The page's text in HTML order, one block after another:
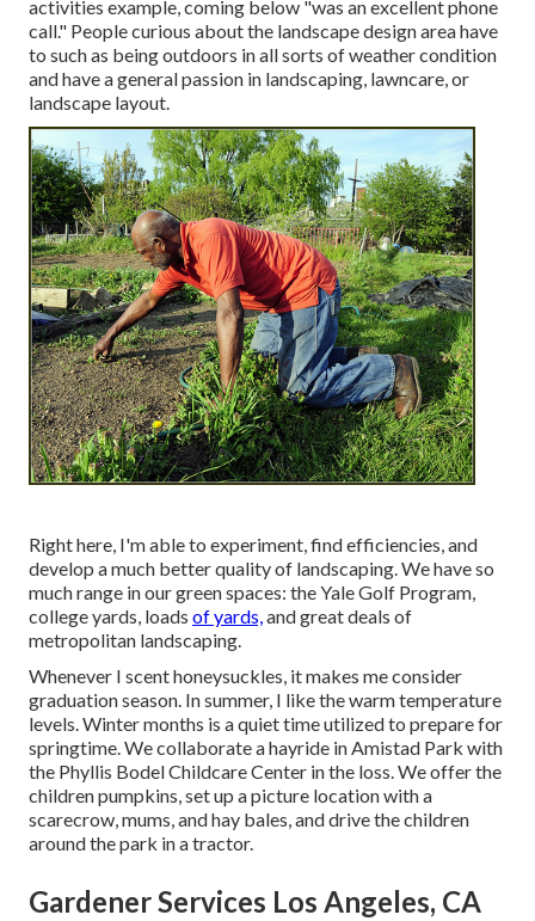
activities example, coming below "was an excellent phone
call." People curious about the landscape design area have
to such as being outdoors in all sorts of weather condition
and have a general passion in landscaping, lawncare, or
landscape layout.
Right here, I'm able to experiment, find efficiencies, and
develop a much better quality of landscaping. We have so
much range in our green spaces: the Yale Golf Program,
college yards, loads of yards,and great deals of
metropolitan landscaping.
Whenever I scent honeysuckles, it makes me consider
graduation season. In summer, I like the warm temperature
levels. Winter months is a quiet time utilized to prepare for
springtime. We collaborate a hayride in Amistad Park with
the Phyllis Bodel Childcare Center in the loss. We offer the
children pumpkins, set up a picture location with a
scarecrow, mums, and hay bales, and drive the children
around the park in a tractor.
Gardener Services Los Angeles, CA